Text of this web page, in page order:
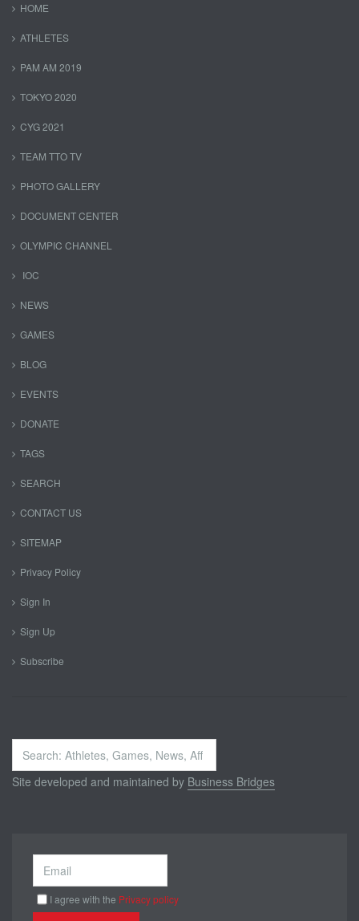
HOME
ATHLETES
PAM AM 2019
TOKYO 2020
CYG 2021
TEAM TTO TV
PHOTO GALLERY
DOCUMENT CENTER
OLYMPIC CHANNEL
IOC
NEWS
GAMES
BLOG
EVENTS
DONATE
TAGS
SEARCH
CONTACT US
SITEMAP
Privacy Policy
Sign In
Sign Up
Subscribe
Search
...
Site developed and maintained by Business Bridges
I agree with the Privacy policy